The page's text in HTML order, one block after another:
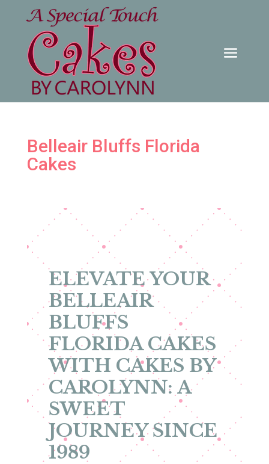
Belleair Bluffs Florida
Cakes
ELEVATE YOUR
BELLEAIR
BLUFFS
FLORIDA CAKES
WITH CAKES BY
CAROLYNN: A
SWEET
JOURNEY SINCE
1989